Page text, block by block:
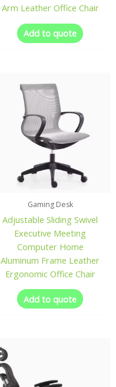
Arm Leather Office Chair
Add to quote
Gaming Desk
Adjustable Sliding Swivel
Executive Meeting
Computer Home
Aluminum Frame Leather
Ergonomic Office Chair
Add to quote